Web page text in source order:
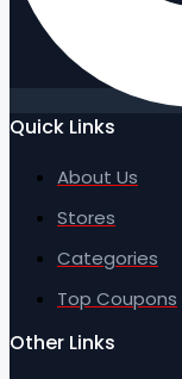
Quick Links
About Us
Stores
Categories
Top Coupons
Other Links